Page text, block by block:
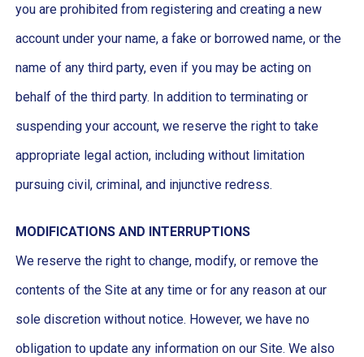
you are prohibited from registering and creating a new
account under your name, a fake or borrowed name, or the
name of any third party, even if you may be acting on
behalf of the third party. In addition to terminating or
suspending your account, we reserve the right to take
appropriate legal action, including without limitation
pursuing civil, criminal, and injunctive redress.
MODIFICATIONS AND INTERRUPTIONS
We reserve the right to change, modify, or remove the
contents of the Site at any time or for any reason at our
sole discretion without notice. However, we have no
obligation to update any information on our Site. We also